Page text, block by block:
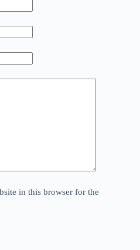
in this browser for the